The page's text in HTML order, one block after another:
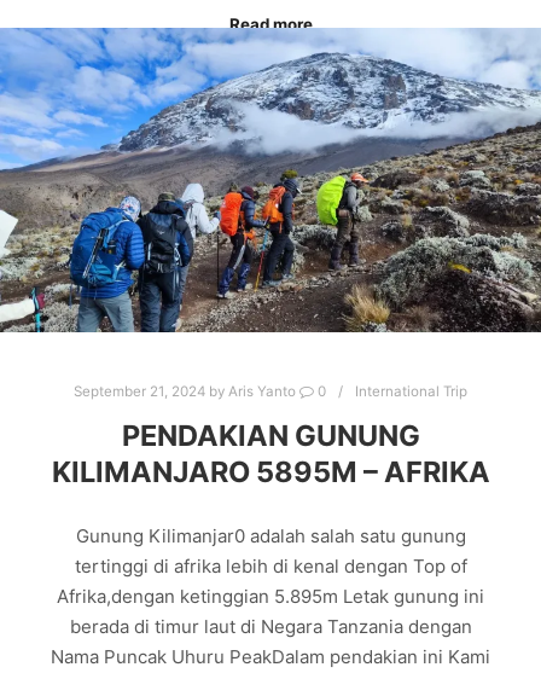
Read more
CARSTENSZ EXPEDITION CARSTENSZ PRAMIDE
CLIMB CARSTENSZ PIRAMIDE CLIMBING CARSTENSZ
EXPEDITION CARSTENSZ MOUNTAINEERING
MOUNTAINTRIP SUMMITSCARSTENSZ
TRIP TO CARSTENSZ
September 21, 2024 by Aris Yanto 0 International Trip
PENDAKIAN GUNUNG
KILIMANJARO 5895M – AFRIKA
Gunung Kilimanjar0 adalah salah satu gunung
tertinggi di afrika lebih di kenal dengan Top of
Afrika,dengan ketinggian 5.895m Letak gunung ini
berada di timur laut di Negara Tanzania dengan
Nama Puncak Uhuru PeakDalam pendakian ini Kami